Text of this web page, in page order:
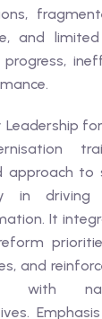
and
approach to
in
It
and
with